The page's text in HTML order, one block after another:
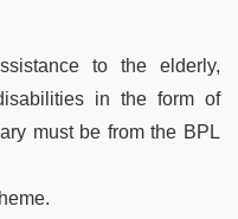
to the elderly,
in the form of
must be from the BPL